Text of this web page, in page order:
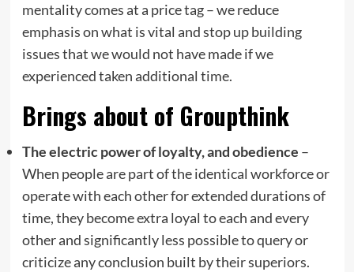
mentality comes at a price tag – we reduce
emphasis on what is vital and stop up building
issues that we would not have made if we
experienced taken additional time.
Brings about of Groupthink
The electric power of loyalty, and obedience –
When people are part of the identical workforce or
operate with each other for extended durations of
time, they become extra loyal to each and every
other and significantly less possible to query or
criticize any conclusion built by their superiors.